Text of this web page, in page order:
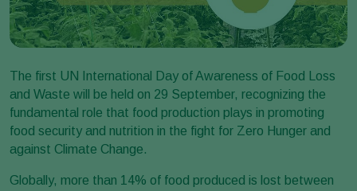
The first UN International Day of Awareness of Food Loss
and Waste will be held on 29 September, recognizing the
fundamental role that food production plays in promoting
food security and nutrition in the fight for Zero Hunger and
against Climate Change.
Globally, more than 14% of food produced is lost between